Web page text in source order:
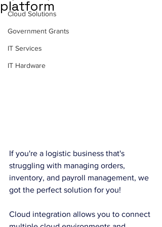
Cloud Solutions
Government Grants
IT Services
IT Hardware
platform
If you're a logistic business that's
struggling with managing orders,
inventory, and payroll management, we
got the perfect solution for you!
Cloud integration allows you to connect